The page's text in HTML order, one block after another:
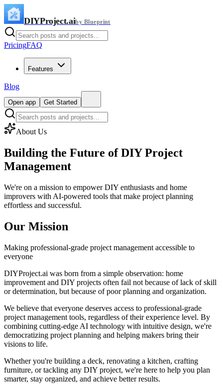
DIYProject.aiby Blueprint
PricingFAQ
Features
Blog
Open app Get Started
About Us
Building the Future of DIY Project
Management
We're on a mission to empower DIY enthusiasts and home
improvers with AI-powered tools that make project planning
effortless and successful.
Our Mission
Making professional-grade project management accessible to
everyone
DIYProject.ai was born from a simple observation: home
improvement and DIY projects often fail not because of lack of skill
or determination, but because of poor planning and organization.
We believe that everyone deserves access to professional-grade
project management tools, regardless of their experience level. By
combining cutting-edge AI technology with intuitive design, we're
democratizing project planning and helping makers bring their
visions to life.
Whether you're building a deck, renovating a kitchen, crafting
furniture, or tackling any DIY project, we're here to help you plan
smarter, stay organized, and achieve better results.